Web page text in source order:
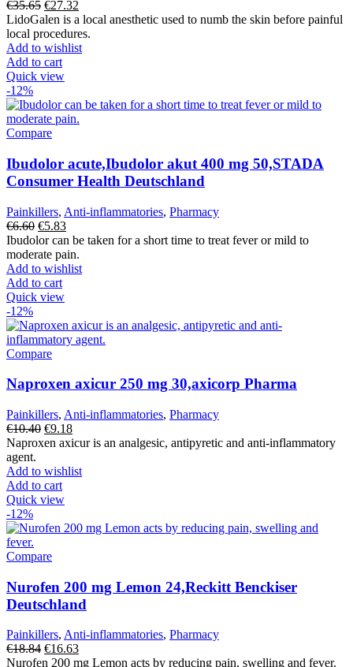
€35.65 Original
price
was:
€35.65.
€27.32
price
is:
€27.32.
LidoGalen is a local anesthetic used to numb the skin before painful
local procedures.
Add to wishlist
Add to cart
Quick view
-12%
Compare
Ibudolor acute,Ibudolor akut 400 mg 50,STADA
Consumer Health Deutschland
Painkillers, Anti-inflammatories, Pharmacy
€6.60 Original
price
was:
€6.60.
€5.83Current
price
is:
€5.83.
Ibudolor can be taken for a short time to treat fever or mild to
moderate pain.
Add to wishlist
Add to cart
Quick view
-12%
Compare
Naproxen axicur 250 mg 30,axicorp Pharma
Painkillers, Anti-inflammatories, Pharmacy
€10.40 Original
price
€10.40.
€9.18Current
price
€9.18.
Naproxen axicur is an analgesic, antipyretic and anti-inflammatory
agent.
Add to wishlist
Add to cart
Quick view
-12%
Compare
Nurofen 200 mg Lemon 24,Reckitt Benckiser
Deutschland
Painkillers, Anti-inflammatories, Pharmacy
€18.84 Original
price
€16.63Current
price
Nurofen 200 mg Lemon acts by reducing pain, swelling and fever.